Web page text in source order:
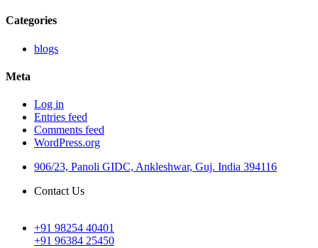
Categories
blogs
Meta
Log in
Entries feed
Comments feed
WordPress.org
906/23, Panoli GIDC, Ankleshwar, Guj. India 394116
Contact Us
+91 98254 40401
+91 96384 25450